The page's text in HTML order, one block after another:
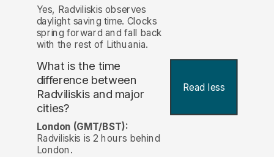
Yes, Radviliskis observes
daylight saving time. Clocks
spring forward and fall back
with the rest of Lithuania.
What is the time
difference between
Radviliskis and major
cities?
Read less
London (GMT/BST):
Radviliskis is 2 hours behind
London.